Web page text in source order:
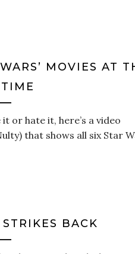
MOVIES AT
or hate it, here’s a video
that shows all six Star
BACK